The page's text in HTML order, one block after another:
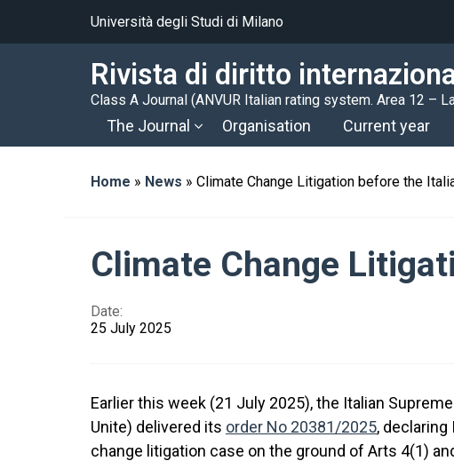
Università degli Studi di Milano
Rivista di diritto
Class A Journal (ANVUR Italian rating system. Area 12 –
The Journal Organisation Current year
Home » News » Climate Change Litigation before the
Climate Change
Date:
25 July 2025
Earlier this week (21 July 2025), the Italian
Unite) delivered its order No 20381/2025,
change litigation case on the ground of Arts 4(1)